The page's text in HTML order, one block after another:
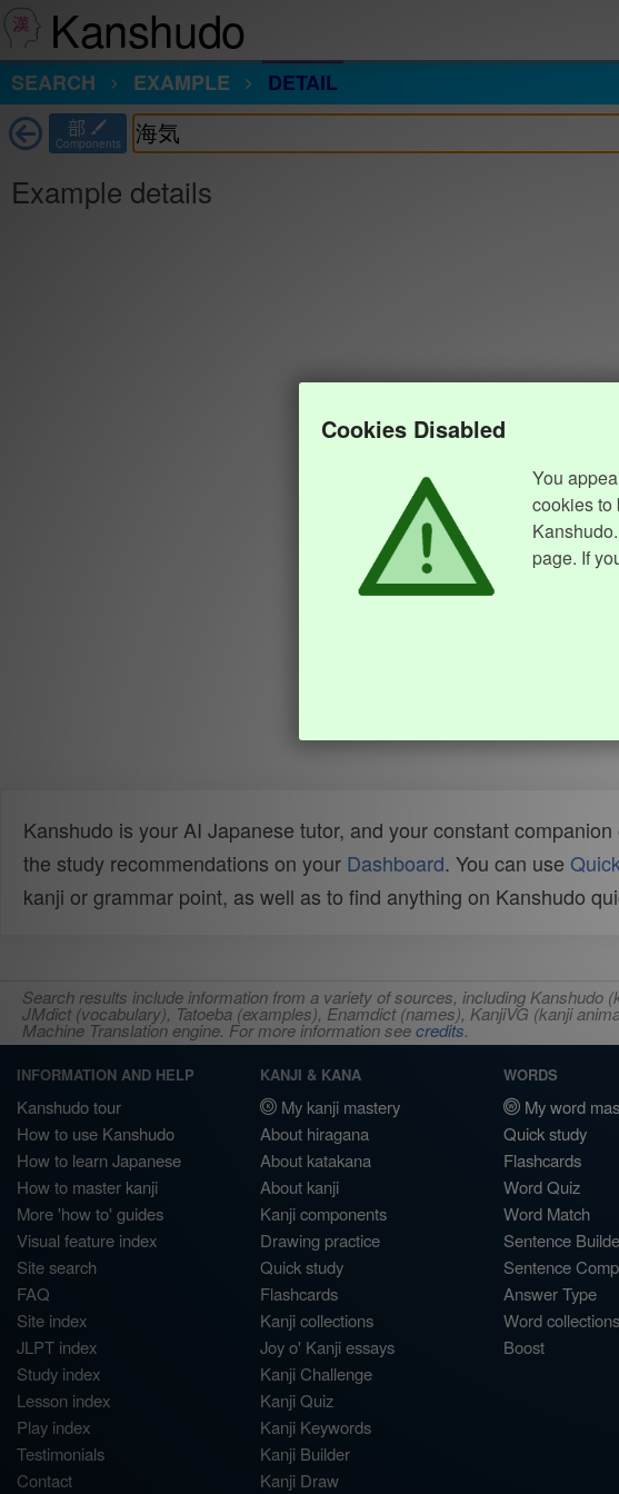
Kanshudo
SEARCH
EXAMPLE DETAIL
部
Components
Example details
Cookies Disabled
You
cookies to
page. If
Kanshudo is your AI Japanese tutor, and your constant
the study recommendations on your Dashboard. You can use
kanji or grammar point, as well as to find anything on Kanshudo
Search results include information from a variety of sources, including
JMdict (vocabulary), Tatoeba (examples), Enamdict (names), KanjiVG (kanji
Machine Translation engine. For more information seecredits.
INFORMATION AND HELP
Kanshudo tour
How to use Kanshudo
How to learn Japanese
How to master kanji
More 'how to' guides
Visual feature index
Site search
FAQ
Site index
JLPT index
Study index
Lesson index
Play index
Testimonials
Contact
KANJI & KANA
My kanji mastery
About hiragana
About katakana
About kanji
Kanji components
Drawing practice
Quick study
Flashcards
Kanji collections
Joy o' Kanji essays
Kanji Challenge
Kanji Quiz
Kanji Keywords
Kanji Builder
Kanji Draw
WORDS
My word
Quick study
Flashcards
Word Quiz
Word Match
Sentence
Sentence
Answer Type
Word collections
Boost